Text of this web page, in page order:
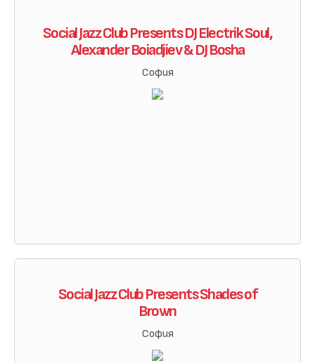
Social Jazz Club Presents DJ Electrik Soul,
Alexander Boiadjiev & DJ Bosha
София
Social Jazz Club Presents Shades of
Brown
София